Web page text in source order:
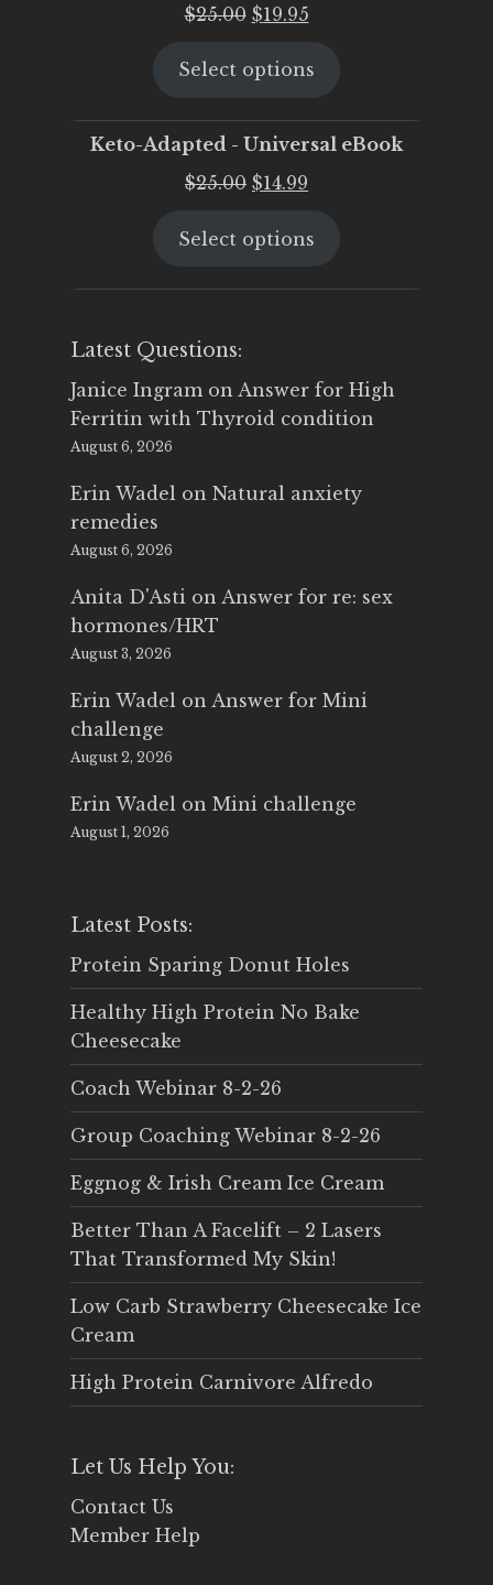
$25.00 Original
was:
$19.95Current
is:
Select options
Keto-Adapted - Universal eBook
$25.00 Original
was:
$14.99
is:
Select options
Latest Questions:
Janice Ingram on Answer for High
Ferritin with Thyroid condition
August 6, 2026
Erin Wadel on Natural anxiety
remedies
August 6, 2026
Anita D'Asti on Answer for re: sex
hormones/HRT
August 3, 2026
Erin Wadel on Answer for Mini
challenge
August 2, 2026
Erin Wadel on Mini challenge
August 1, 2026
Latest Posts:
Protein Sparing Donut Holes
Healthy High Protein No Bake
Cheesecake
Coach Webinar 8-2-26
Group Coaching Webinar 8-2-26
Eggnog & Irish Cream Ice Cream
Better Than A Facelift – 2 Lasers
That Transformed My Skin!
Low Carb Strawberry Cheesecake Ice
Cream
High Protein Carnivore Alfredo
Let Us Help You:
Contact Us
Member Help